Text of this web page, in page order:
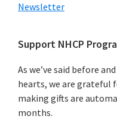
Newsletter
Support NHCP
As we’ve said before
hearts, we are grateful
making gifts are
months.